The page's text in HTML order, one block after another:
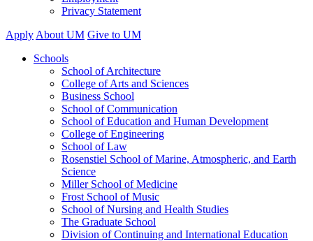
Privacy Statement
Apply About UM Give to UM
Schools
School of Architecture
College of Arts and Sciences
Business School
School of Communication
School of Education and Human Development
College of Engineering
School of Law
Rosenstiel School of Marine, Atmospheric, and Earth
Science
Miller School of Medicine
Frost School of Music
School of Nursing and Health Studies
The Graduate School
Division of Continuing and International Education